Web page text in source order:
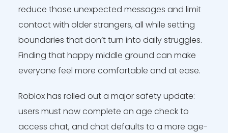
reduce those unexpected messages and limit
contact with older strangers, all while setting
boundaries that don’t turn into daily struggles.
Finding that happy middle ground can make
everyone feel more comfortable and at ease.
Roblox has rolled out a major safety update:
users must now complete an age check to
access chat, and chat defaults to a more age-